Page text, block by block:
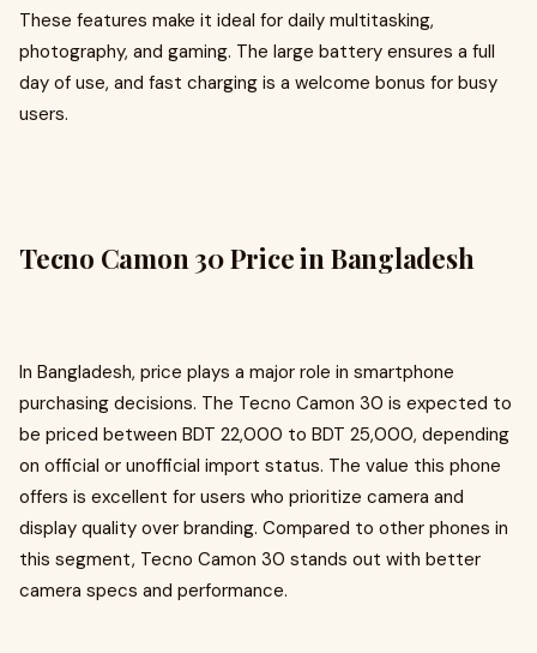
These features make it ideal for daily multitasking,
photography, and gaming. The large battery ensures a full
day of use, and fast charging is a welcome bonus for busy
users.
Tecno Camon 30 Price in Bangladesh
In Bangladesh, price plays a major role in smartphone
purchasing decisions. The Tecno Camon 30 is expected to
be priced between BDT 22,000 to BDT 25,000, depending
on official or unofficial import status. The value this phone
offers is excellent for users who prioritize camera and
display quality over branding. Compared to other phones in
this segment, Tecno Camon 30 stands out with better
camera specs and performance.